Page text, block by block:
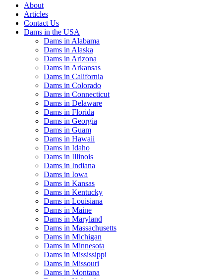
About
Articles
Contact Us
Dams in the USA
Dams in Alabama
Dams in Alaska
Dams in Arizona
Dams in Arkansas
Dams in California
Dams in Colorado
Dams in Connecticut
Dams in Delaware
Dams in Florida
Dams in Georgia
Dams in Guam
Dams in Hawaii
Dams in Idaho
Dams in Illinois
Dams in Indiana
Dams in Iowa
Dams in Kansas
Dams in Kentucky
Dams in Louisiana
Dams in Maine
Dams in Maryland
Dams in Massachusetts
Dams in Michigan
Dams in Minnesota
Dams in Mississippi
Dams in Missouri
Dams in Montana